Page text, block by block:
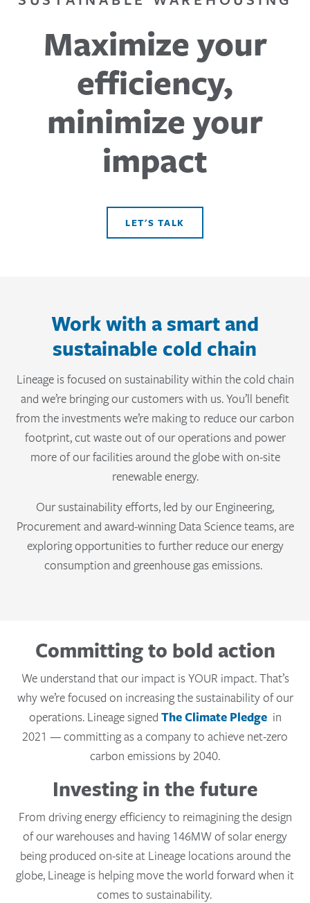
Maximize your
efficiency,
minimize your
impact
LET'S TALK
Work with a smart and
sustainable cold chain
Lineage is focused on sustainability within the cold chain
and we’re bringing our customers with us. You’ll benefit
from the investments we’re making to reduce our carbon
footprint, cut waste out of our operations and power
more of our facilities around the globe with on-site
renewable energy.
Our sustainability efforts, led by our Engineering,
Procurement and award-winning Data Science teams, are
exploring opportunities to further reduce our energy
consumption and greenhouse gas emissions.
Committing to bold action
We understand that our impact is YOUR impact. That’s
why we’re focused on increasing the sustainability of our
operations. Lineage signed The Climate Pledge in
2021 — committing as a company to achieve net-zero
carbon emissions by 2040.
Investing in the future
From driving energy efficiency to reimagining the design
of our warehouses and having 146MW of solar energy
being produced on-site at Lineage locations around the
globe, Lineage is helping move the world forward when it
comes to sustainability.